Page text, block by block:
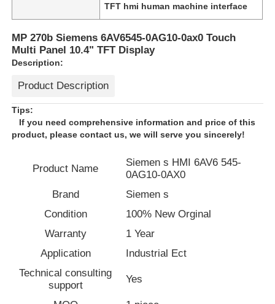
Products
About Us
TFT hmi human machine interface
MP 270b Siemens 6AV6545-0AG10-0ax0 Touch
Multi Panel 10.4" TFT Display
Description:
Product Description
Tips:
If you need comprehensive information and price of this
product, please contact us, we will serve you sincerely!
Product Name
Siemen s HMI 6AV6 545-
0AG10-0AX0
Brand
Siemen s
Condition
100% New Orginal
Warranty
1 Year
Application
Industrial Ect
Technical consulting
support
Yes